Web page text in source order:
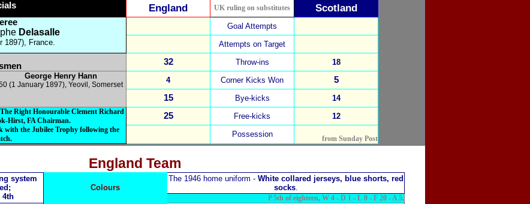
England UK ruling on substitutes Scotland
Delasalle
1897), France.
Goal Attempts
Attempts on Target
32 Throw-ins
18
George Henry Hann
(1 January 1897), Yeovil, Somerset 4 Corner Kicks Won
5
15
Bye-kicks 14
Right Honourable Clement Richard
Hirst, FA Chairman.
with the Jubilee Trophy following the
25 Free-kicks
12
Possession
from Sunday Post
England Team
system
4th
Colours
The 1946 home uniform - White collared jerseys, blue shorts, red
socks.
P 5th of eighteen, W 4 - D 1 - L 0 - F 20 - A 5.